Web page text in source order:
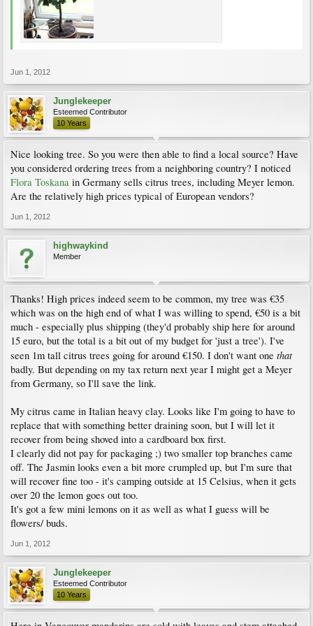
Jun 1, 2012
Junglekeeper
Esteemed Contributor
10 Years
Nice looking tree. So you were then able to find a local source? Have
you considered ordering trees from a neighboring country? I noticed
Flora Toskana in Germany sells citrus trees, including Meyer lemon.
Are the relatively high prices typical of European vendors?
Jun 1, 2012
highwaykind
Member
Thanks! High prices indeed seem to be common, my tree was €35
which was on the high end of what I was willing to spend, €50 is a bit
much - especially plus shipping (they'd probably ship here for around
15 euro, but the total is a bit out of my budget for 'just a tree'). I've
seen 1m tall citrus trees going for around €150. I don't want one that
badly. But depending on my tax return next year I might get a Meyer
from Germany, so I'll save the link.
My citrus came in Italian heavy clay. Looks like I'm going to have to
replace that with something better draining soon, but I will let it
recover from being shoved into a cardboard box first.
I clearly did not pay for packaging ;) two smaller top branches came
off. The Jasmin looks even a bit more crumpled up, but I'm sure that
will recover fine too - it's camping outside at 15 Celsius, when it gets
over 20 the lemon goes out too.
It's got a few mini lemons on it as well as what I guess will be
flowers/ buds.
Jun 1, 2012
Junglekeeper
Esteemed Contributor
10 Years